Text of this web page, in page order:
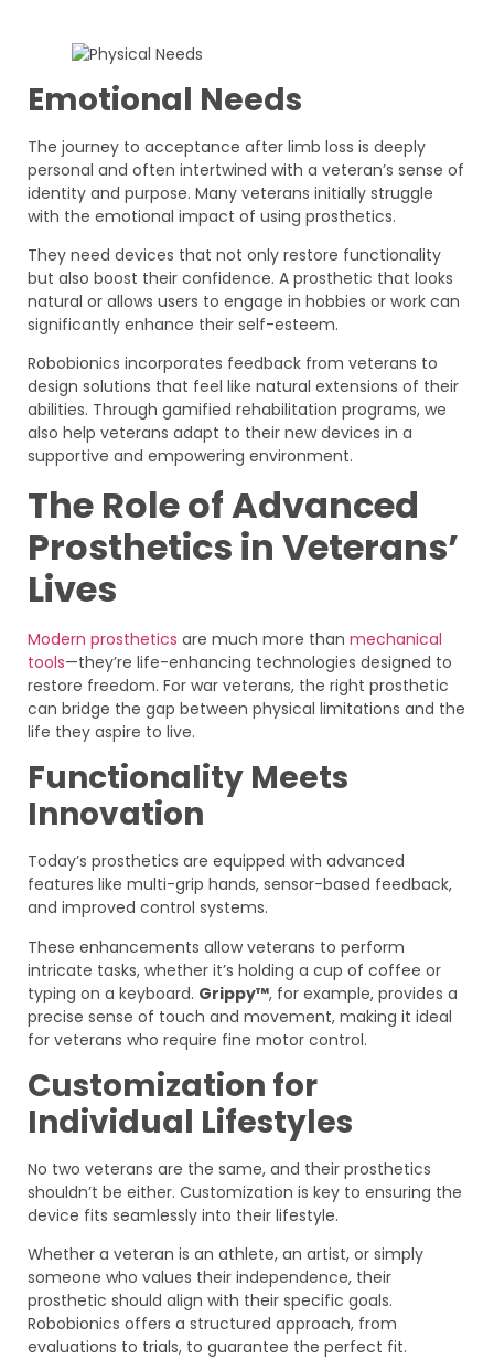
Emotional Needs
The journey to acceptance after limb loss is deeply
personal and often intertwined with a veteran’s sense of
identity and purpose. Many veterans initially struggle
with the emotional impact of using prosthetics.
They need devices that not only restore functionality
but also boost their confidence. A prosthetic that looks
natural or allows users to engage in hobbies or work can
significantly enhance their self-esteem.
Robobionics incorporates feedback from veterans to
design solutions that feel like natural extensions of their
abilities. Through gamified rehabilitation programs, we
also help veterans adapt to their new devices in a
supportive and empowering environment.
The Role of Advanced
Prosthetics in Veterans’
Lives
Modern prosthetics are much more than mechanical
tools—they’re life-enhancing technologies designed to
restore freedom. For war veterans, the right prosthetic
can bridge the gap between physical limitations and the
life they aspire to live.
Functionality Meets
Innovation
Today’s prosthetics are equipped with advanced
features like multi-grip hands, sensor-based feedback,
and improved control systems.
These enhancements allow veterans to perform
intricate tasks, whether it’s holding a cup of coffee or
typing on a keyboard. Grippy™, for example, provides a
precise sense of touch and movement, making it ideal
for veterans who require fine motor control.
Customization for
Individual Lifestyles
No two veterans are the same, and their prosthetics
shouldn’t be either. Customization is key to ensuring the
device fits seamlessly into their lifestyle.
Whether a veteran is an athlete, an artist, or simply
someone who values their independence, their
prosthetic should align with their specific goals.
Robobionics offers a structured approach, from
evaluations to trials, to guarantee the perfect fit.